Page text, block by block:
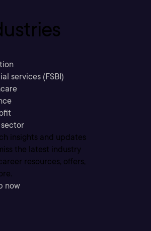
services (FSBI)
insights and updates
the latest industry
resources, offers,
now